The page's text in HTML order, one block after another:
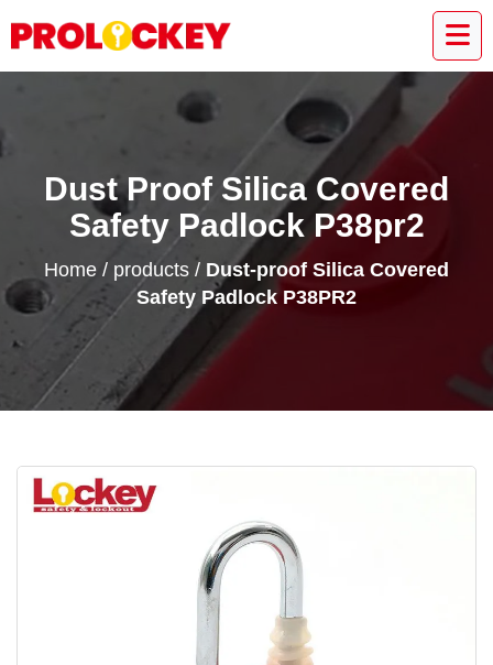
Dust Proof Silica Covered
Safety Padlock P38pr2
Home / products / Dust-proof Silica Covered
Safety Padlock P38PR2